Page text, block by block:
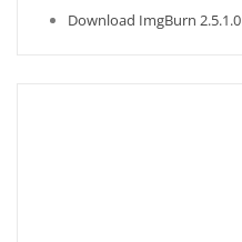
Download ImgBurn 2.5.1.0